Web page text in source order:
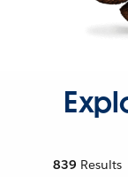
839 Results